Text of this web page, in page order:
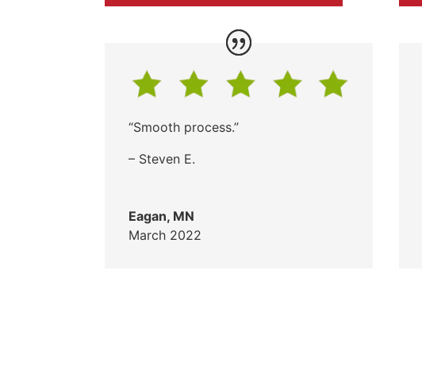
“Smooth process.”
– Steven E.
Eagan, MN
March 2022